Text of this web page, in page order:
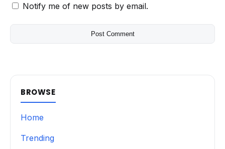
Notify me of new posts by email.
BROWSE
Home
Trending